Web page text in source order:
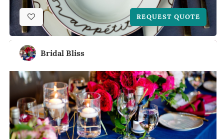
REQUEST QUOTE
Bridal Bliss